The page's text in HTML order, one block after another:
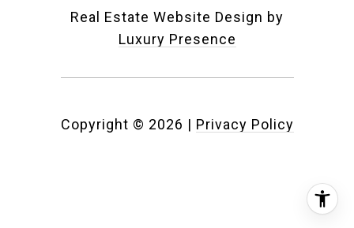
Real Estate Website Design by
Luxury Presence
Copyright © 2026 | Privacy Policy